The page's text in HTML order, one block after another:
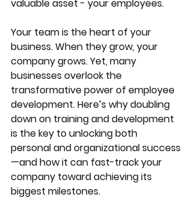
valuable asset - your employees.
Your team is the heart of your
business. When they grow, your
company grows. Yet, many
businesses overlook the
transformative power of employee
development. Here’s why doubling
down on training and development
is the key to unlocking both
personal and organizational success
—and how it can fast-track your
company toward achieving its
biggest milestones.